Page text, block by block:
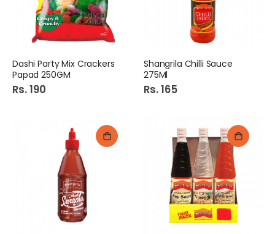
Dashi Party Mix Crackers
Papad 250GM
Rs. 190
Shangrila Chilli Sauce
275Ml
Rs. 165